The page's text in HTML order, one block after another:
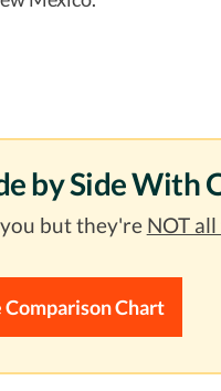
by Side With
but they're NOT
Comparison Chart